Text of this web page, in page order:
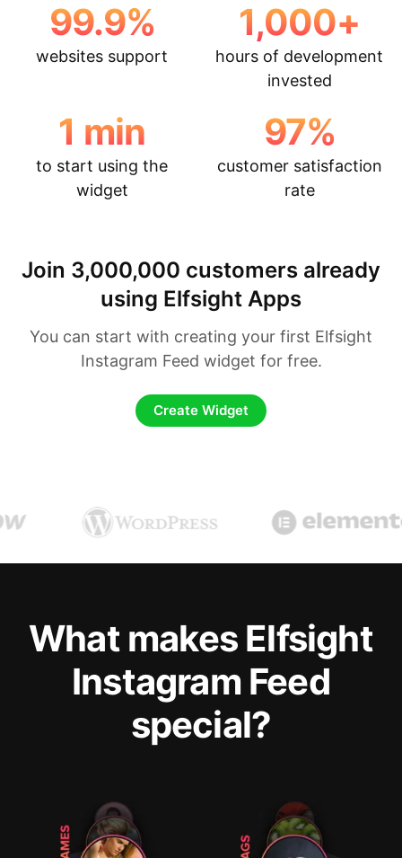
99.9%
websites support
1,000+
hours of development
invested
1 min
to start using the
widget
97%
customer satisfaction
rate
Join 3,000,000 customers already
using Elfsight Apps
You can start with creating your first Elfsight
Instagram Feed widget for free.
Create Widget
What makes Elfsight
Instagram Feed
special?